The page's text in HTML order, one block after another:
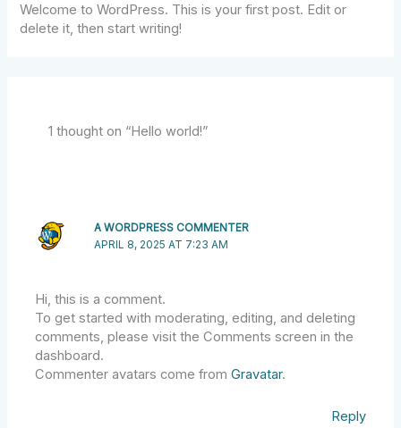
Welcome to WordPress. This is your first post. Edit or
delete it, then start writing!
1 thought on “Hello world!”
A WORDPRESS COMMENTER
APRIL 8, 2025 AT 7:23 AM
Hi, this is a comment.
To get started with moderating, editing, and deleting
comments, please visit the Comments screen in the
dashboard.
Commenter avatars come fromGravatar.
Reply